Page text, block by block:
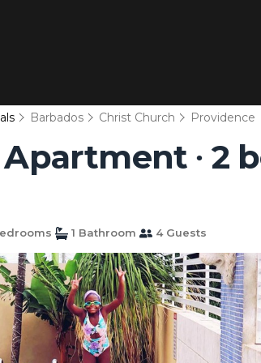
Barbados Christ Church Providence
Apartment ∙
1 Bathroom 4 Guests